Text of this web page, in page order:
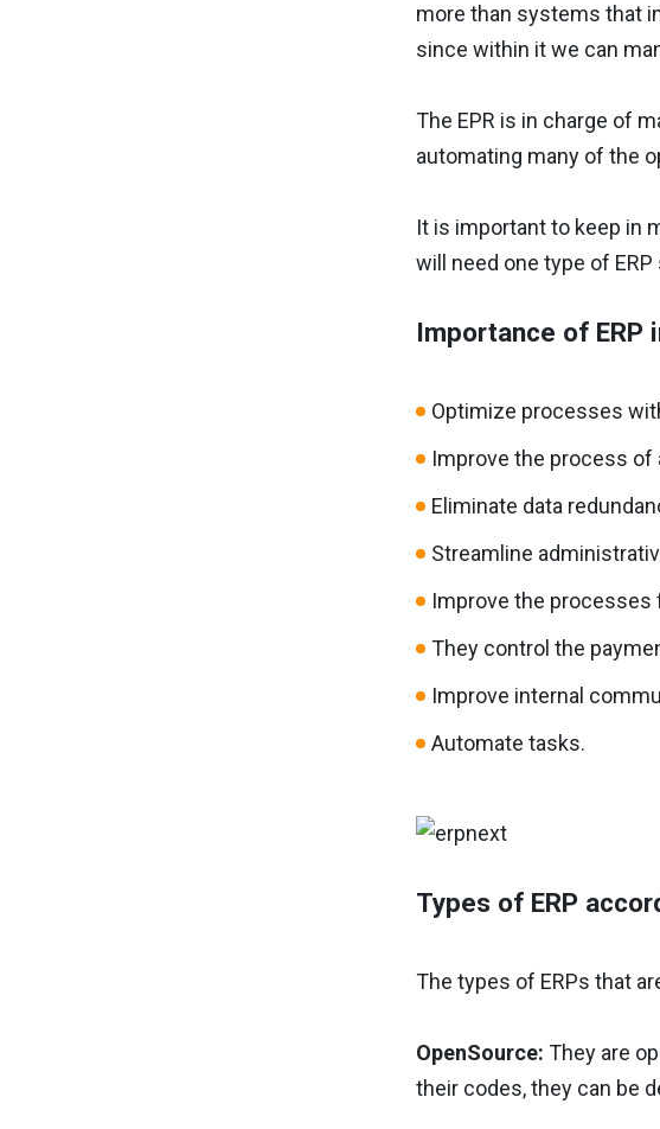
more than systems that
since within it we can
The EPR is in charge of
automating many of the
It is important to keep in
will need one type of
Importance of ERP
Optimize processes
Improve the process
Eliminate data
Streamline
Improve the processes
They control the
Improve internal
Automate tasks.
Types of ERP
The types of ERPs that
OpenSource: They are
their codes, they can be